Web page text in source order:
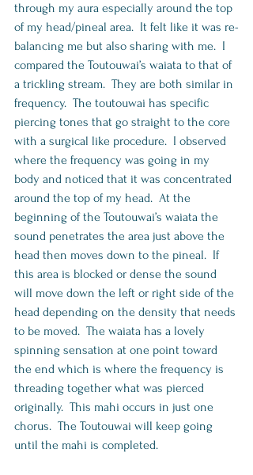
through my aura especially around the top
of my head/pineal area.  It felt like it was re-
balancing me but also sharing with me.  I
compared the Toutouwai’s waiata to that of
a trickling stream.  They are both similar in
frequency.  The toutouwai has specific
piercing tones that go straight to the core
with a surgical like procedure.  I observed
where the frequency was going in my
body and noticed that it was concentrated
around the top of my head.  At the
beginning of the Toutouwai’s waiata the
sound penetrates the area just above the
head then moves down to the pineal.  If
this area is blocked or dense the sound
will move down the left or right side of the
head depending on the density that needs
to be moved.  The waiata has a lovely
spinning sensation at one point toward
the end which is where the frequency is
threading together what was pierced
originally.  This mahi occurs in just one
chorus.  The Toutouwai will keep going
until the mahi is completed.